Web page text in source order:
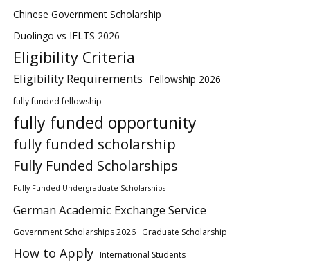
Chinese Government Scholarship
Duolingo vs IELTS 2026
Eligibility Criteria
Eligibility Requirements Fellowship 2026
fully funded fellowship
fully funded opportunity
fully funded scholarship
Fully Funded Scholarships
Fully Funded Undergraduate Scholarships
German Academic Exchange Service
Government Scholarships 2026 Graduate Scholarship
How to Apply International Students